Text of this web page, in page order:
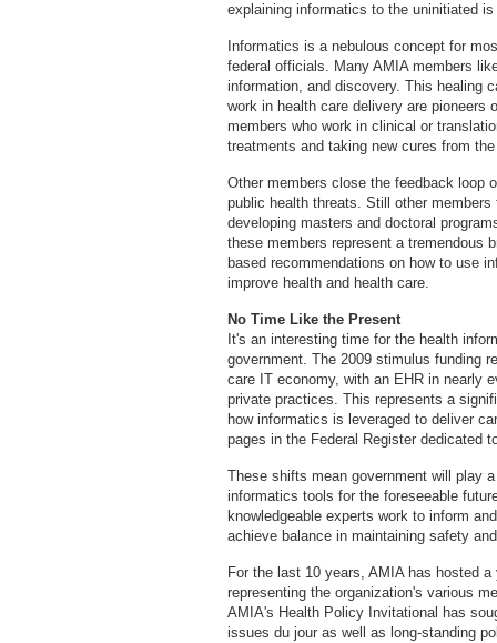
explaining informatics to the uninitiated
Informatics is a nebulous concept for
federal officials. Many AMIA members
information, and discovery. This healing
work in health care delivery are pioneers
members who work in clinical or
treatments and taking new cures from
Other members close the feedback loop
public health threats. Still other
developing masters and doctoral
these members represent a tremendous
based recommendations on how to use
improve health and health care.
No Time Like the Present
It's an interesting time for the health
government. The 2009 stimulus funding
care IT economy, with an EHR in nearly
private practices. This represents a
how informatics is leveraged to deliver
pages in the Federal Register dedicated
These shifts mean government will play
informatics tools for the foreseeable
knowledgeable experts work to inform
achieve balance in maintaining safety
For the last 10 years, AMIA has hosted
representing the organization's various
AMIA's Health Policy Invitational has
issues du jour as well as long-standing